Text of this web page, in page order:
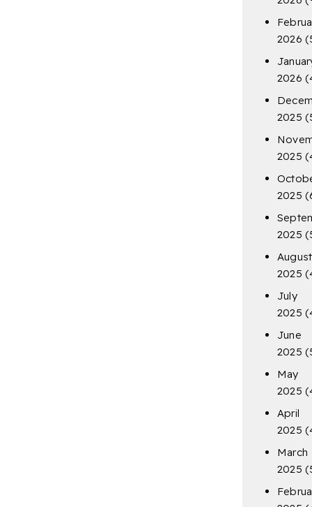
2026
2026
2025
2025
2025
2025
August
2025
July
2025
June
2025
May
2025
April
2025
March
2025